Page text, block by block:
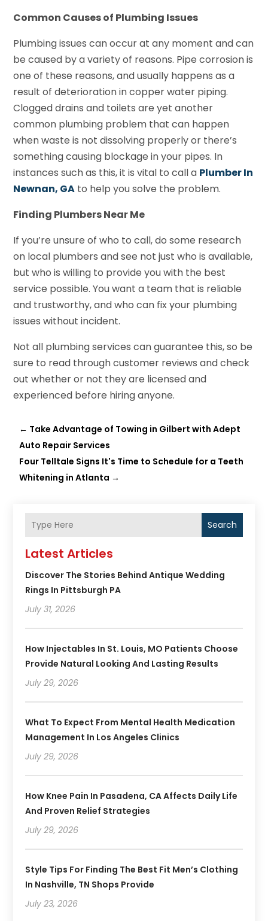
Common Causes of Plumbing Issues
Plumbing issues can occur at any moment and can
be caused by a variety of reasons. Pipe corrosion is
one of these reasons, and usually happens as a
result of deterioration in copper water piping.
Clogged drains and toilets are yet another
common plumbing problem that can happen
when waste is not dissolving properly or there’s
something causing blockage in your pipes. In
instances such as this, it is vital to call a Plumber In
Newnan, GA to help you solve the problem.
Finding Plumbers Near Me
If you’re unsure of who to call, do some research
on local plumbers and see not just who is available,
but who is willing to provide you with the best
service possible. You want a team that is reliable
and trustworthy, and who can fix your plumbing
issues without incident.
Not all plumbing services can guarantee this, so be
sure to read through customer reviews and check
out whether or not they are licensed and
experienced before hiring anyone.
← Take Advantage of Towing in Gilbert with Adept
Auto Repair Services
Four Telltale Signs It's Time to Schedule for a Teeth
Whitening in Atlanta →
Search
Latest Articles
Discover The Stories Behind Antique Wedding
Rings In Pittsburgh PA
July 31, 2026
How Injectables In St. Louis, MO Patients Choose
Provide Natural Looking And Lasting Results
July 29, 2026
What To Expect From Mental Health Medication
Management In Los Angeles Clinics
July 29, 2026
How Knee Pain In Pasadena, CA Affects Daily Life
And Proven Relief Strategies
July 29, 2026
Style Tips For Finding The Best Fit Men’s Clothing
In Nashville, TN Shops Provide
July 23, 2026